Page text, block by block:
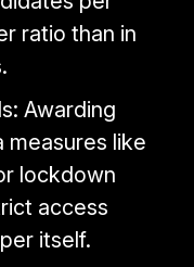
ratio than in
Awarding
measures like
lockdown
access
itself.